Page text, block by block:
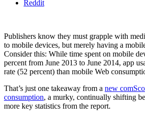
Reddit
Publishers know they must grapple with
to mobile devices, but merely having a
Consider this: While time spent on mobile
percent from June 2013 to June 2014, app
rate (52 percent) than mobile Web
That’s just one takeaway from a new
consumption, a murky, continually shifting
more key statistics from the report.